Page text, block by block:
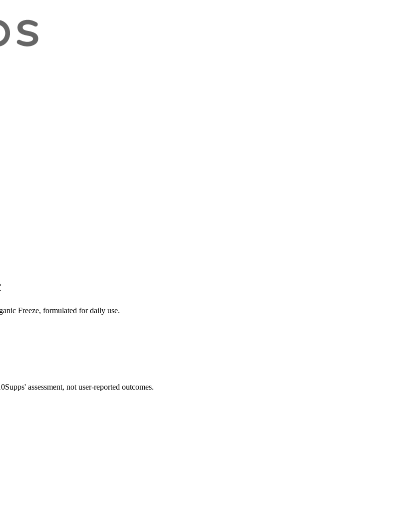
Freeze, formulated for daily use.
assessment, not user-reported outcomes.